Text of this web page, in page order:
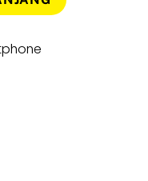
Rp3.199.000.